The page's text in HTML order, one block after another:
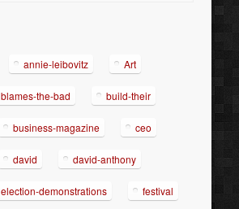
annie-leibovitz Art
blames-the-bad build-their
business-magazine ceo
david david-anthony
election-demonstrations festival